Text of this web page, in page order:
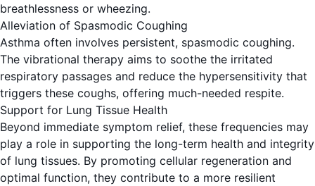
breathlessness or wheezing.
Alleviation of Spasmodic Coughing
Asthma often involves persistent, spasmodic coughing.
The vibrational therapy aims to soothe the irritated
respiratory passages and reduce the hypersensitivity that
triggers these coughs, offering much-needed respite.
Support for Lung Tissue Health
Beyond immediate symptom relief, these frequencies may
play a role in supporting the long-term health and integrity
of lung tissues. By promoting cellular regeneration and
optimal function, they contribute to a more resilient